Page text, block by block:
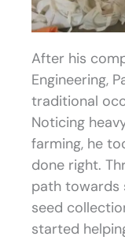
After his
Engineering,
traditional
Noticing
farming, he
done right.
path towards
seed
started